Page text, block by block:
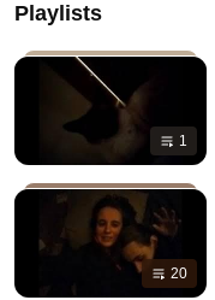
Playlists
1
20